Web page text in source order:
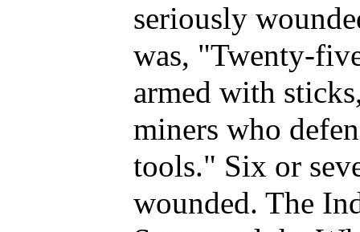
seriously
was, "Twenty-
armed with
miners who
tools." Six or
wounded. The